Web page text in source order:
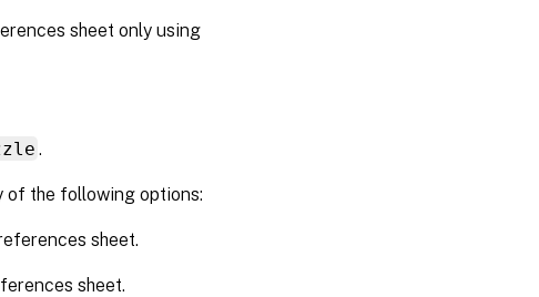
sheet only using
.
of the following options:
sheet.
sheet.